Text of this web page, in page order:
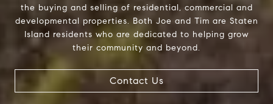
the buying and selling of residential, commercial and
developmental properties. Both Joe and Tim are Staten
Island residents who are dedicated to helping grow
their community and beyond.
Contact Us